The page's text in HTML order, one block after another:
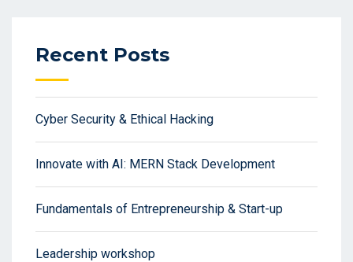
Recent Posts
Cyber Security & Ethical Hacking
Innovate with AI: MERN Stack Development
Fundamentals of Entrepreneurship & Start-up
Leadership workshop